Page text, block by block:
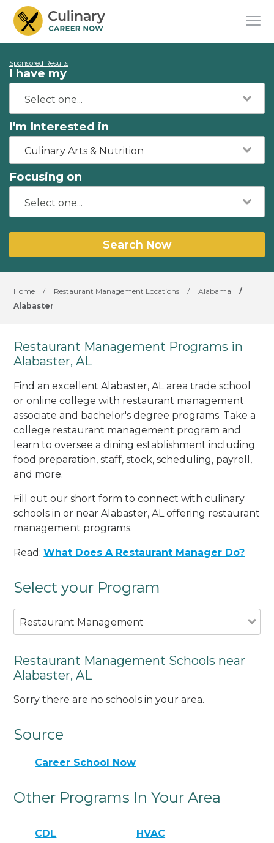
Sponsored Results
I have my
I'm Interested in
Culinary Arts & Nutrition
Focusing on
Search Now
Home / Restaurant Management Locations / Alabama
/
Alabaster
Restaurant Management Programs in
Alabaster, AL
Find an excellent Alabaster, AL area trade school
or online college with restaurant management
associate and bachelor's degree programs. Take a
college restaurant management program and
learn to oversee a dining establishment including
food preparation, staff, stock, scheduling, payroll,
and more.
Fill out our short form to connect with culinary
schools in or near Alabaster, AL offering restaurant
management programs.
Read:What Does A Restaurant Manager Do?
Select your Program
Restaurant Management
Restaurant Management Schools near
Alabaster, AL
Sorry there are no schools in your area.
Source
Career School Now
Other Programs In Your Area
CDL HVAC